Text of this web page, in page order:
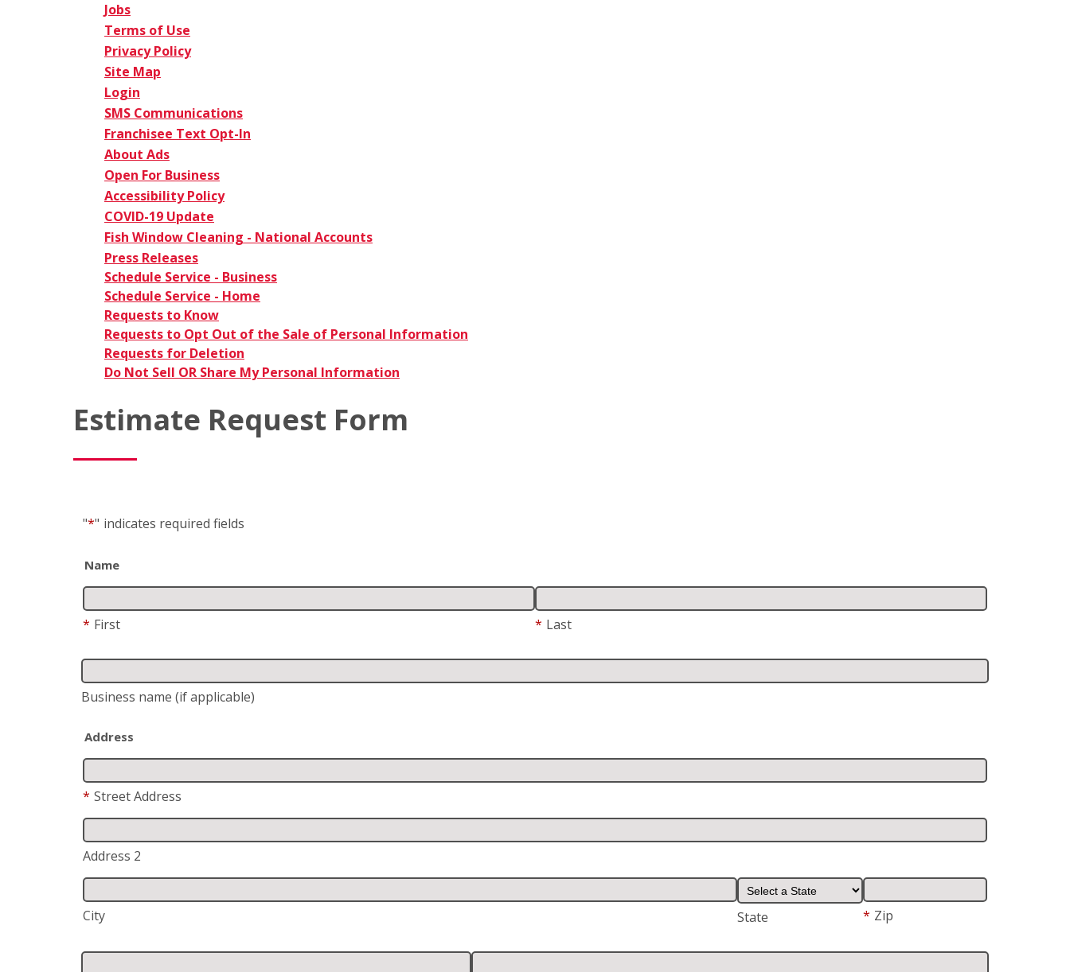
Jobs
Terms of Use
Privacy Policy
Site Map
Login
SMS Communications
Franchisee Text Opt-In
About Ads
Open For Business
Accessibility Policy
COVID-19 Update
Fish Window Cleaning - National Accounts
Press Releases
Schedule Service - Business
Schedule Service - Home
Requests to Know
Requests to Opt Out of the Sale of Personal Information
Requests for Deletion
Do Not Sell OR Share My Personal Information
Estimate Request Form
"*" indicates required fields
Name
* First * Last
Business name (if applicable)
Address
* Street Address
Address 2
City State * Zip